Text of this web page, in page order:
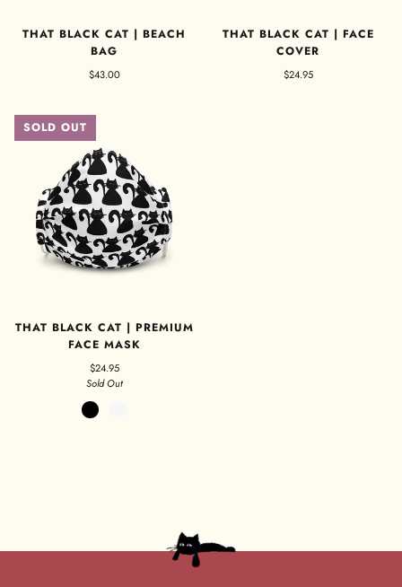
THAT BLACK CAT | BEACH
BAG
$43.00
THAT BLACK CAT | FACE
COVER
$24.95
SOLD OUT
THAT BLACK CAT | PREMIUM
FACE MASK
$24.95
Sold Out
Black